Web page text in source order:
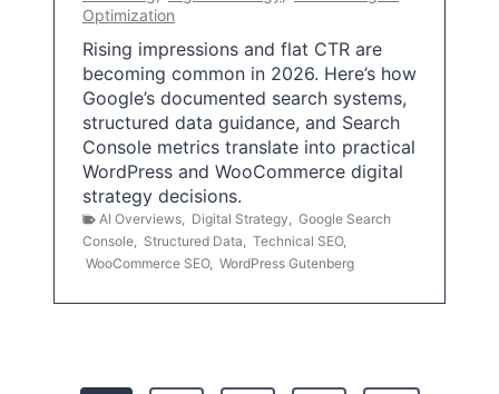
Optimization
Rising impressions and flat CTR are
becoming common in 2026. Here’s how
Google’s documented search systems,
structured data guidance, and Search
Console metrics translate into practical
WordPress and WooCommerce digital
strategy decisions.
AI Overviews Digital Strategy
Google Search
Console
Structured Data Technical SEO,
WooCommerce SEO, WordPress Gutenberg